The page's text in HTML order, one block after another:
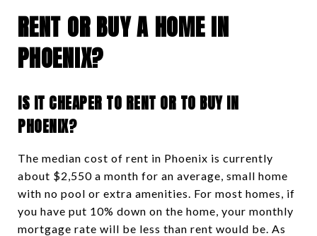
RENT OR BUY A HOME IN
PHOENIX?
IS IT CHEAPER TO RENT OR TO BUY IN
PHOENIX?
The median cost of rent in Phoenix is currently
about $2,550 a month for an average, small home
with no pool or extra amenities. For most homes, if
you have put 10% down on the home, your monthly
mortgage rate will be less than rent would be. As